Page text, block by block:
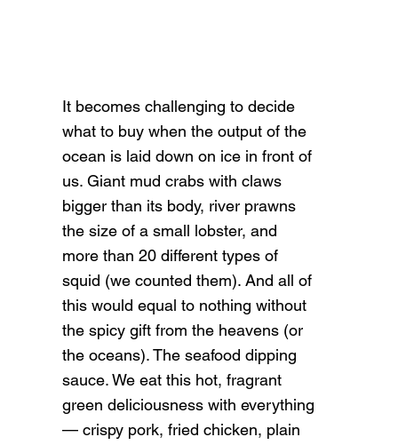
It becomes challenging to decide
what to buy when the output of the
ocean is laid down on ice in front of
us. Giant mud crabs with claws
bigger than its body, river prawns
the size of a small lobster, and
more than 20 different types of
squid (we counted them). And all of
this would equal to nothing without
the spicy gift from the heavens (or
the oceans). The seafood dipping
sauce. We eat this hot, fragrant
green deliciousness with everything
— crispy pork, fried chicken, plain